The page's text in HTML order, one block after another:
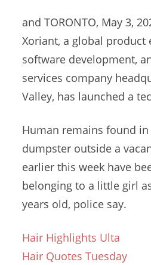
and TORONTO, May 3,
Xoriant, a global product
software development,
services company
Valley, has launched a
Human remains found
dumpster outside a
earlier this week have
belonging to a little girl
years old, police say.
Hair Highlights Ulta
Hair Quotes Tuesday